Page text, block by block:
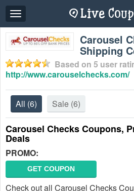
Toggle
navigation
Carousel
Shipping
Based on 5 user
http://www.carouselchecks.com/
All (6) Sale (6)
Carousel Checks Coupons,
Deals
PROMO:
GET COUPON
Check out all Carousel Checks